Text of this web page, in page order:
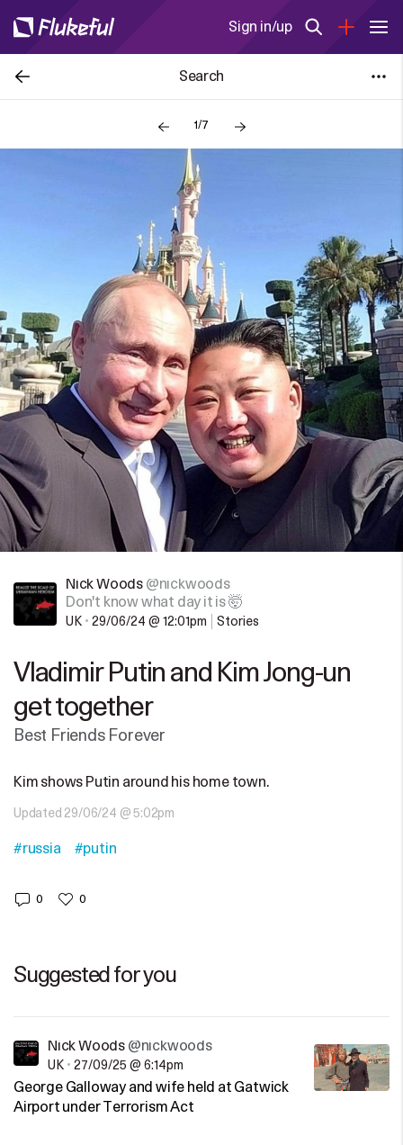
Sign in/up
Search
1/7
Nick Woods @nickwoods
Don't know what day it is 🤯
UK • 29/06/24 @ 12:01pm Stories
Vladimir Putin and Kim Jong-un
get together
Best Friends Forever
Kim shows Putin around his home town.
Updated 29/06/24 @ 5:02pm
#russia #putin
0 0
Suggested for you
Nick Woods @nickwoods
UK • 27/09/25 @ 6:14pm
George Galloway and wife held at Gatwick
Airport under Terrorism Act